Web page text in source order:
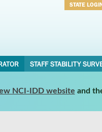
STATE
STAFF STABILITY
NCI-IDD website and